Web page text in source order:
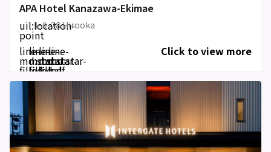
APA Hotel Kanazawa-Ekimae
uil:location-
point
1-9-28 Hirooka
line-
md:star-
filled
line-
md:star-
filled
line-
md:star-
filled
line-
md:star-
half-
filled
Click to view more